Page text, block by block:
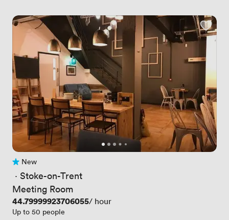
No reviews yet
New
· Stoke-on-Trent
Meeting Room
Price
44.79999923706055/ hour
Up to 50 people